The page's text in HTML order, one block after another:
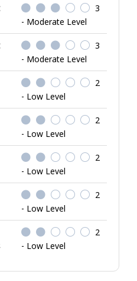
3
- Moderate Level
3
- Moderate Level
2
- Low Level
2
- Low Level
2
- Low Level
2
- Low Level
2
- Low Level